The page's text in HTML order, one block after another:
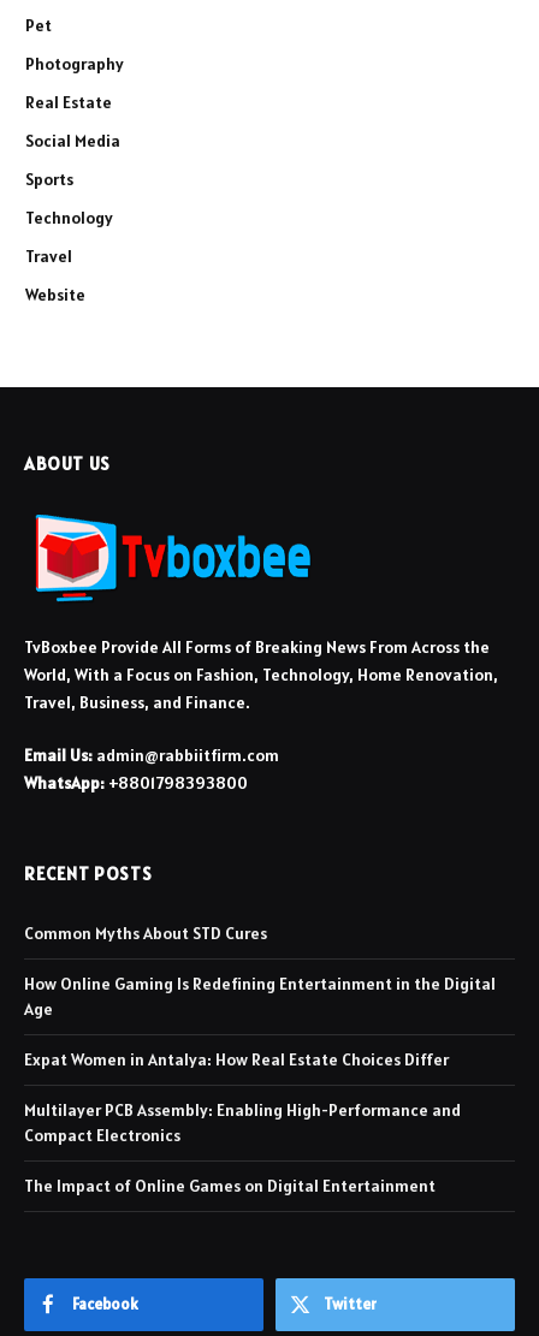
Pet
Photography
Real Estate
Social Media
Sports
Technology
Travel
Website
ABOUT US
TvBoxbee Provide All Forms of Breaking News From Across the
World, With a Focus on Fashion, Technology, Home Renovation,
Travel, Business, and Finance.
Email Us: admin@rabbiitfirm.com
WhatsApp: +8801798393800
RECENT POSTS
Common Myths About STD Cures
How Online Gaming Is Redefining Entertainment in the Digital
Age
Expat Women in Antalya: How Real Estate Choices Differ
Multilayer PCB Assembly: Enabling High-Performance and
Compact Electronics
The Impact of Online Games on Digital Entertainment
Facebook Twitter